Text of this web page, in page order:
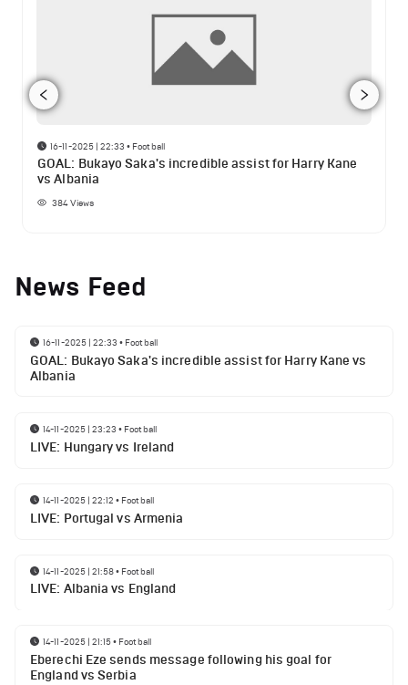
16-11-2025 | 22:33 • Football
GOAL: Bukayo Saka's incredible assist for Harry Kane
vs Albania
384Views
News Feed
16-11-2025 | 22:33 • Football
GOAL: Bukayo Saka's incredible assist for Harry Kane vs
Albania
14-11-2025 | 23:23 • Football
LIVE: Hungary vs Ireland
14-11-2025 | 22:12 • Football
LIVE: Portugal vs Armenia
14-11-2025 | 21:58• Football
LIVE: Albania vs England
14-11-2025 | 21:15• Football
Eberechi Eze sends message following his goal for
England vs Serbia